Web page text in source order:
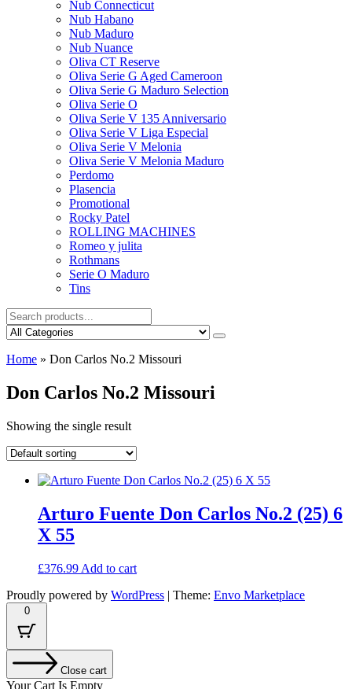
Nub Connecticut​
Nub Habano
Nub Maduro
Nub Nuance
Oliva CT Reserve
Oliva Serie G Aged Cameroon
Oliva Serie G Maduro Selection
Oliva Serie O
Oliva Serie V 135 Anniversario
Oliva Serie V Liga Especial
Oliva Serie V Melonia
Oliva Serie V Melonia Maduro
Perdomo
Plasencia
Promotional
Rocky Patel
ROLLING MACHINES
Romeo y julita
Rothmans
Serie O Maduro
Tins
Home » Don Carlos No.2 Missouri
Don Carlos No.2 Missouri
Showing the single result
Arturo Fuente Don Carlos No.2 (25) 6
X 55
£376.99 Add to cart
Proudly powered by WordPress | Theme: Envo Marketplace
0
Close cart
Your Cart Is Empty